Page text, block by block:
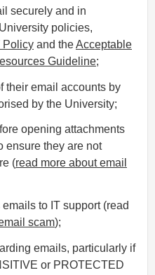
securely and in
policies,
Policy and theAcceptable
Guideline;
their email accounts by
by the University;
opening attachments
ensure they are not
(read more about email
to IT support (read
scam);
emails, particularly if
or PROTECTED